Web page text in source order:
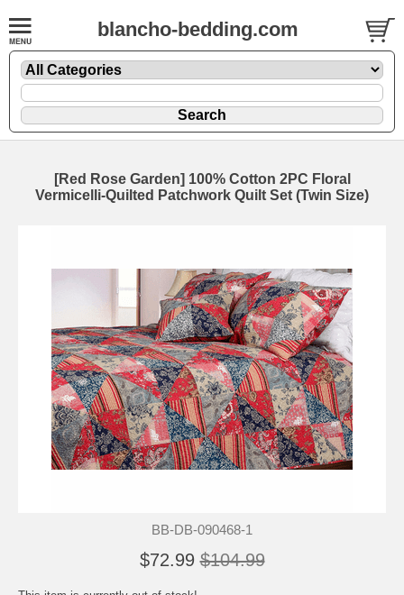
blancho-bedding.com
[Red Rose Garden] 100% Cotton 2PC Floral
Vermicelli-Quilted Patchwork Quilt Set (Twin Size)
BB-DB-090468-1
$72.99 $104.99